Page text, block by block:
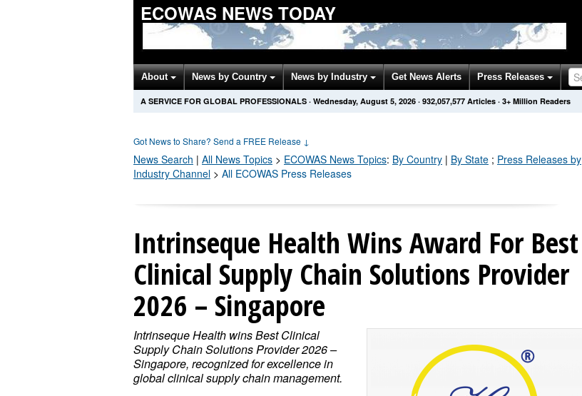
ECOWAS NEWS TODAY
About News by Country News by Industry Get News Alerts Press Releases
A SERVICE FOR GLOBAL PROFESSIONALS · Wednesday, August 5, 2026 · 932,057,587 Articles · 3+ Million Readers
Got News to Share? Send a FREE Release ↓
News Search | All News Topics > ECOWAS News Topics: By Country | By State ; Press Releases by
Industry Channel > All ECOWAS Press Releases
Intrinseque Health Wins Award For Best
Clinical Supply Chain Solutions Provider
2026 – Singapore
Intrinseque Health wins Best Clinical
Supply Chain Solutions Provider 2026 –
Singapore, recognized for excellence in
global clinical supply chain management.